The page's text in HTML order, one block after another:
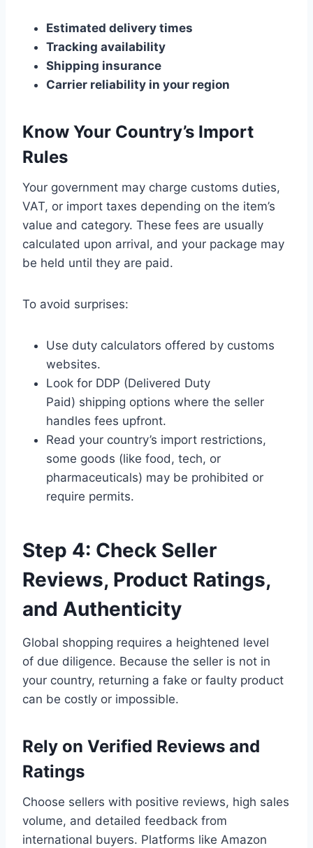
Estimated delivery times
Tracking availability
Shipping insurance
Carrier reliability in your region
Know Your Country’s Import
Rules
Your government may charge customs duties,
VAT, or import taxes depending on the item’s
value and category. These fees are usually
calculated upon arrival, and your package may
be held until they are paid.
To avoid surprises:
Use duty calculators offered by customs
websites.
Look for DDP (Delivered Duty
Paid) shipping options where the seller
handles fees upfront.
Read your country’s import restrictions,
some goods (like food, tech, or
pharmaceuticals) may be prohibited or
require permits.
Step 4: Check Seller
Reviews, Product Ratings,
and Authenticity
Global shopping requires a heightened level
of due diligence. Because the seller is not in
your country, returning a fake or faulty product
can be costly or impossible.
Rely on Verified Reviews and
Ratings
Choose sellers with positive reviews, high sales
volume, and detailed feedback from
international buyers. Platforms like Amazon